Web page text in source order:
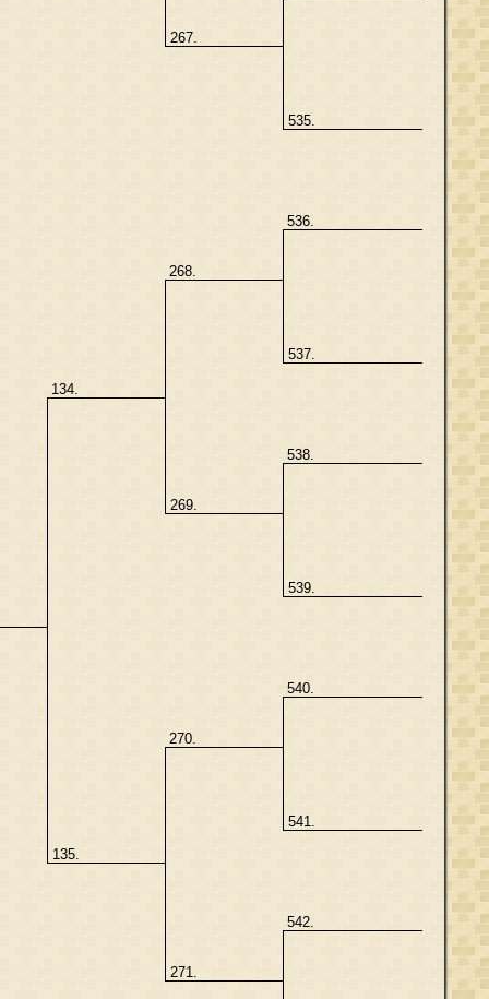
267.
535.
134.
268.
536.
537.
269.
538.
539.
135.
270.
540.
541.
271.
542.